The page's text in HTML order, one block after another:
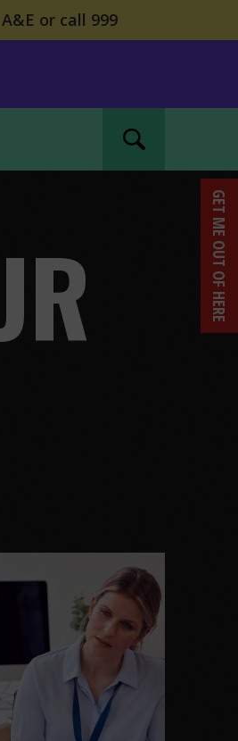
or call 999
Search website
GET ME OUT OF HERE